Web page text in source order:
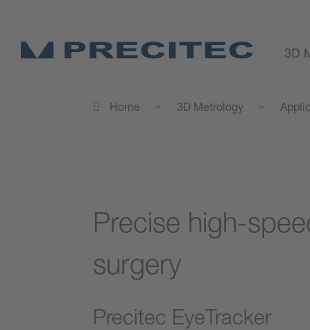
3D
Home 3D Metrology
Precise high-
surgery
Precitec EyeTracker